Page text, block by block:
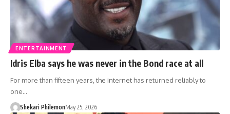
ENTERTAINMENT
Idris Elba says he was never in the Bond race at all
For more than fifteen years, the internet has returned reliably to
one…
Shekari PhilemonMay 25, 2026